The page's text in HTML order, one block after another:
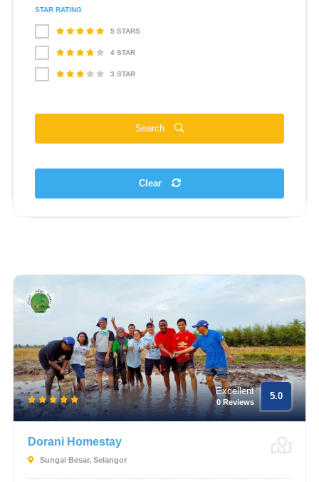
STAR RATING
5 STARS
4 STAR
3 STAR
Search
Clear
Excellent
0 Reviews
5.0
Dorani Homestay
Sungai Besar, Selangor